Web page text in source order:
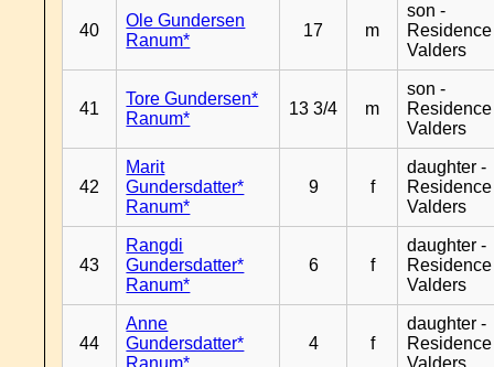
40
Ole Gundersen
Ranum*
17 m
son -
Residence
Valders
41
Tore Gundersen*
Ranum*
13 3/4 m
son -
Residence
Valders
42
Marit
Gundersdatter*
Ranum*
9 f
daughter -
Residence
Valders
43
Rangdi
Gundersdatter*
Ranum*
6 f
daughter -
Residence
Valders
44
Anne
Gundersdatter*
Ranum*
4 f
daughter -
Residence
Valders